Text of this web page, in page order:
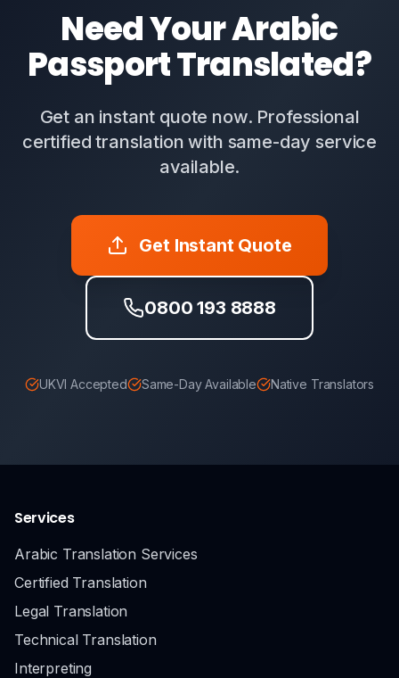
Need Your Arabic
Passport Translated?
Get an instant quote now. Professional
certified translation with same-day service
available.
Get Instant Quote
0800 193 8888
UKVI Accepted Same-Day Available Native Translators
Services
Arabic Translation Services
Certified Translation
Legal Translation
Technical Translation
Interpreting